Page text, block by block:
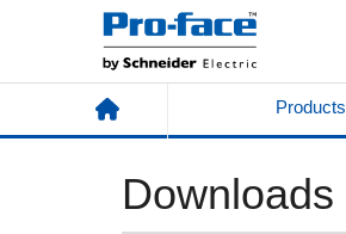
Products
Downloads